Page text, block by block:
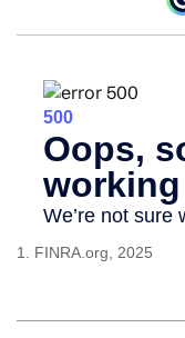
1. FINRA.org, 2025